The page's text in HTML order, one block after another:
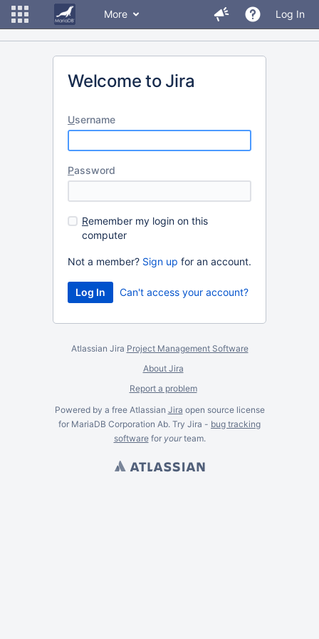
More Log In
Welcome to Jira
Username
Password
Remember my login on this
computer
Not a member? Sign up for an account.
Can't access your account?
Atlassian Jira Project Management Software
About Jira
Report a problem
Powered by a free Atlassian Jira open source license
for MariaDB Corporation Ab. Try Jira - bug tracking
softwarefor yourteam.